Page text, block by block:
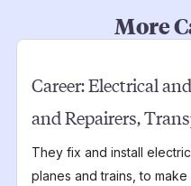
More
Career:Electrical
and Repairers,
They fix and install
planes and trains, to